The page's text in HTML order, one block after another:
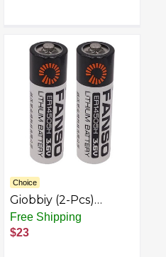
Choice
Giobbiy (2-Pcs)
ER14505H 3.6V
Lithium Battery
2700mAh for Alarm
Free Shipping
$23